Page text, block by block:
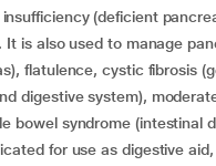
(deficient
It is also used to manage
flatulence, cystic fibrosis
digestive system),
bowel syndrome (intestinal
for use as digestive